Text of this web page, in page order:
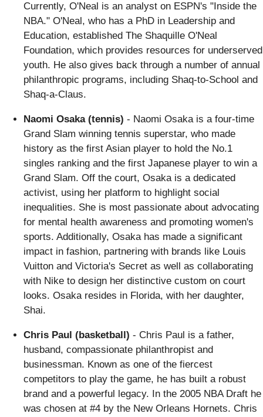
Currently, O'Neal is an analyst on ESPN's "Inside the
NBA." O'Neal, who has a PhD in Leadership and
Education, established The Shaquille O'Neal
Foundation, which provides resources for underserved
youth. He also gives back through a number of annual
philanthropic programs, including Shaq-to-School and
Shaq-a-Claus.
Naomi Osaka (tennis) - Naomi Osaka is a four-time
Grand Slam winning tennis superstar, who made
history as the first Asian player to hold the No.1
singles ranking and the first Japanese player to win a
Grand Slam. Off the court, Osaka is a dedicated
activist, using her platform to highlight social
inequalities. She is most passionate about advocating
for mental health awareness and promoting women's
sports. Additionally, Osaka has made a significant
impact in fashion, partnering with brands like Louis
Vuitton and Victoria's Secret as well as collaborating
with Nike to design her distinctive custom on court
looks. Osaka resides in Florida, with her daughter,
Shai.
Chris Paul (basketball) - Chris Paul is a father,
husband, compassionate philanthropist and
businessman. Known as one of the fiercest
competitors to play the game, he has built a robust
brand and a powerful legacy. In the 2005 NBA Draft he
was chosen at #4 by the New Orleans Hornets. Chris